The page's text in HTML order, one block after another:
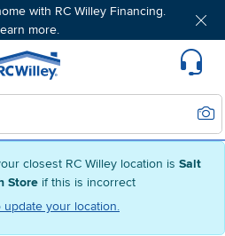
closest RC Willey location is Salt
Store if this is incorrect
your location.
with RC Willey Financing.
more.
Home page